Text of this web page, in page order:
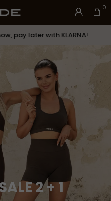
0
later with KLARNA!
2 + 1